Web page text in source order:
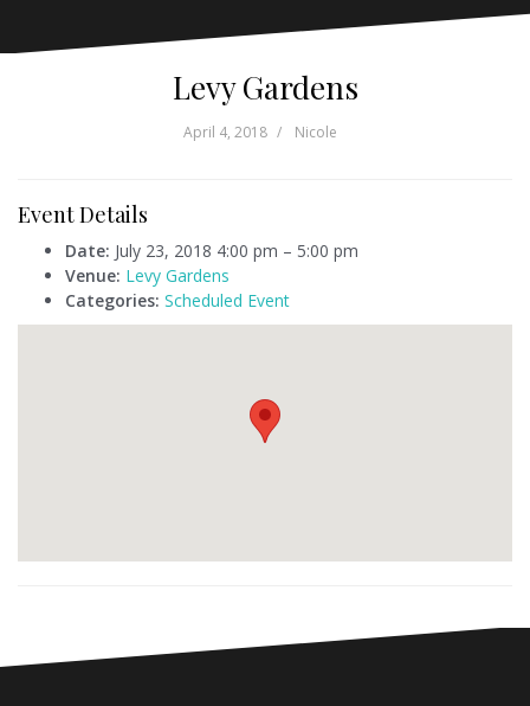
Levy Gardens
April 4, 2018 Nicole
Event Details
Date: July 23, 2018 4:00 pm – 5:00 pm
Venue: Levy Gardens
Categories: Scheduled Event